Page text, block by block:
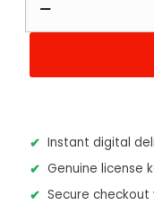
Server
Edition
Instant digital
Genuine license
Secure checkout